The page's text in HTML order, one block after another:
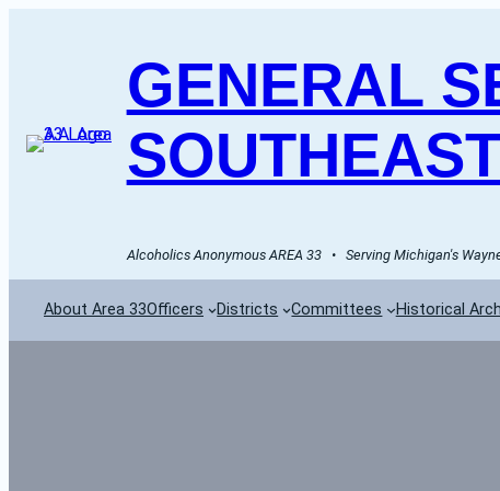
GENERAL
Alcoholics Anonymous AREA 33   •   Serving Michigan's
About Area 33Officers Districts Committees Historical